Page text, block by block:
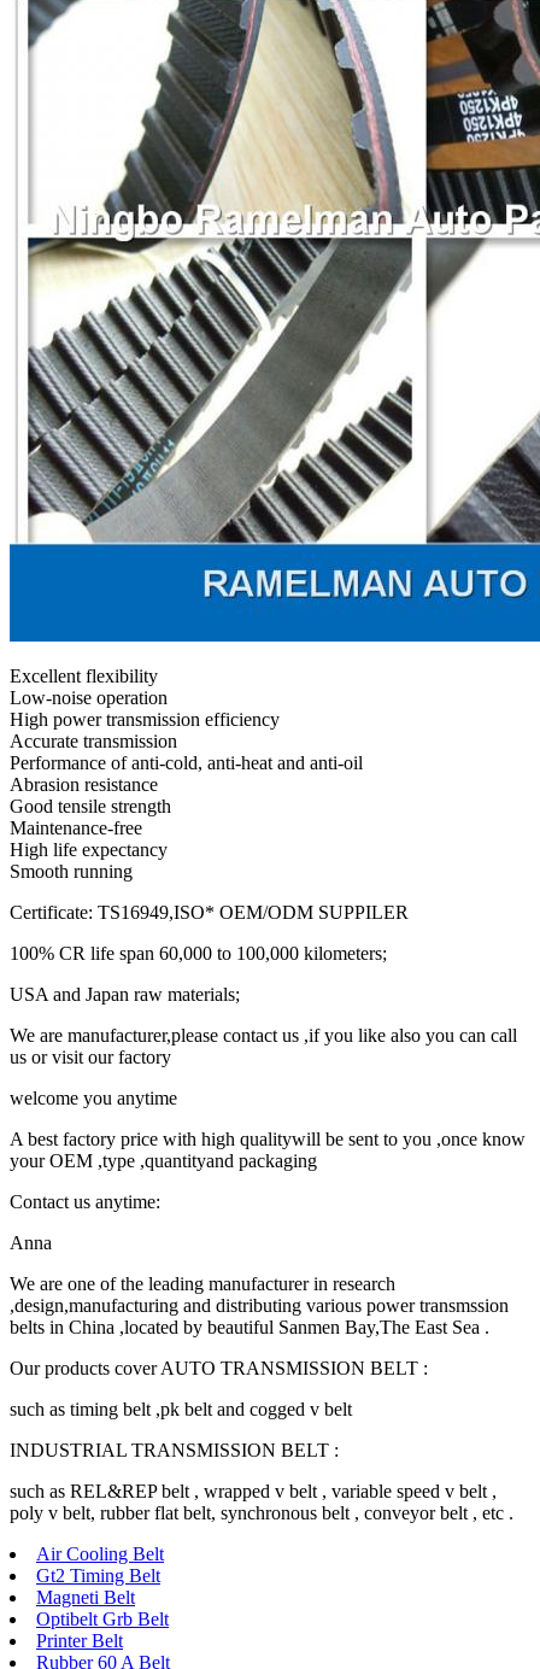
Excellent flexibility
Low-noise operation
High power transmission efficiency
Accurate transmission
Performance of anti-cold, anti-heat and anti-oil
Abrasion resistance
Good tensile strength
Maintenance-free
High life expectancy
Smooth running
Certificate: TS16949,ISO* OEM/ODM SUPPILER
100% CR life span 60,000 to 100,000 kilometers;
USA and Japan raw materials;
We are manufacturer,please contact us ,if you like also you can call
us or visit our factory
welcome you anytime
A best factory price with high qualitywill be sent to you ,once know
your OEM ,type ,quantityand packaging
Contact us anytime:
Anna
We are one of the leading manufacturer in research
,design,manufacturing and distributing various power transmssion
belts in China ,located by beautiful Sanmen Bay,The East Sea .
Our products cover AUTO TRANSMISSION BELT :
such as timing belt ,pk belt and cogged v belt
INDUSTRIAL TRANSMISSION BELT :
such as REL&REP belt , wrapped v belt , variable speed v belt ,
poly v belt, rubber flat belt, synchronous belt , conveyor belt , etc .
Air Cooling Belt
Gt2 Timing Belt
Magneti Belt
Optibelt Grb Belt
Printer Belt
Rubber 60 A Belt